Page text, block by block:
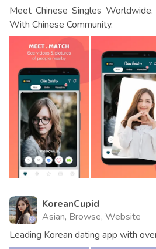
Meet Chinese Singles
With Chinese Community.
KoreanCupid
Asian, Browse, Website
Leading Korean dating app with